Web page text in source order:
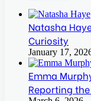
Natasha
Curiosity
January 17,
Emma
Reporting